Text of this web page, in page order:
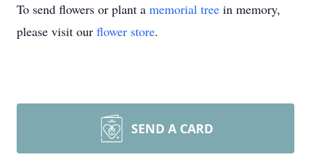
To send flowers or plant a memorial tree in memory,
please visit our flower store.
SEND A CARD